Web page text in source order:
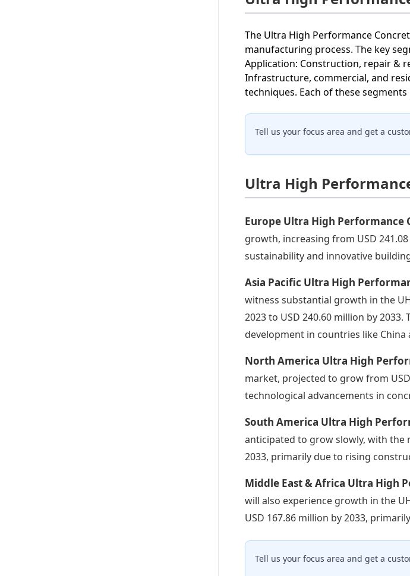
The Ultra High Performance
manufacturing process. The key
Application: Construction, repair &
Infrastructure, commercial, and
techniques. Each of these
Tell us your focus area and get a
Ultra High
Europe Ultra High Performance
growth, increasing from USD
sustainability and innovative
Asia Pacific Ultra High
witness substantial growth in the
2023 to USD 240.60 million by
development in countries like China
North America Ultra High
market, projected to grow from
technological advancements in
South America Ultra High
anticipated to grow slowly, with the
2033, primarily due to rising
Middle East & Africa Ultra High
will also experience growth in the
USD 167.86 million by 2033,
Tell us your focus area and get a